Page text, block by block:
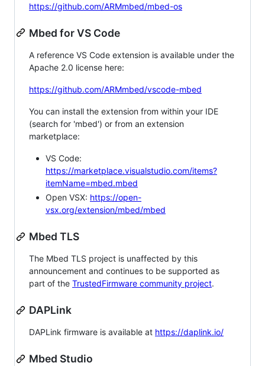
https://github.com/ARMmbed/mbed-os
Mbed for VS Code
A reference VS Code extension is available under the
Apache 2.0 license here:
https://github.com/ARMmbed/vscode-mbed
You can install the extension from within your IDE
(search for 'mbed') or from an extension
marketplace:
VS Code:
https://marketplace.visualstudio.com/items?
itemName=mbed.mbed
Open VSX: https://open-
vsx.org/extension/mbed/mbed
Mbed TLS
The Mbed TLS project is unaffected by this
announcement and continues to be supported as
part of the TrustedFirmware community project.
DAPLink
DAPLink firmware is available at https://daplink.io/
Mbed Studio